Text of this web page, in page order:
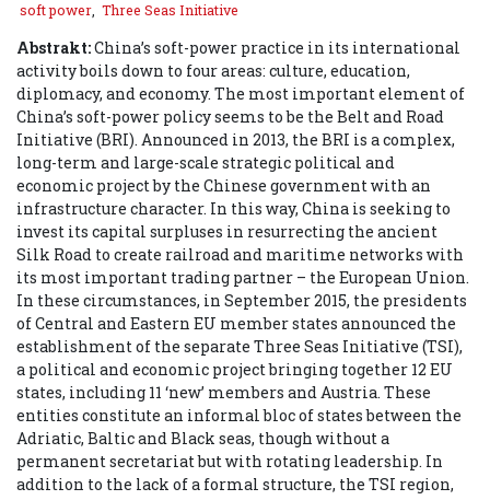
soft power, Three Seas Initiative
Abstrakt:China’s soft-power practice in its international
activity boils down to four areas: culture, education,
diplomacy, and economy. The most important element of
China’s soft-power policy seems to be the Belt and Road
Initiative (BRI). Announced in 2013, the BRI is a complex,
long-term and large-scale strategic political and
economic project by the Chinese government with an
infrastructure character. In this way, China is seeking to
invest its capital surpluses in resurrecting the ancient
Silk Road to create railroad and maritime networks with
its most important trading partner – the European Union.
In these circumstances, in September 2015, the presidents
of Central and Eastern EU member states announced the
establishment of the separate Three Seas Initiative (TSI),
a political and economic project bringing together 12 EU
states, including 11 ‘new’ members and Austria. These
entities constitute an informal bloc of states between the
Adriatic, Baltic and Black seas, though without a
permanent secretariat but with rotating leadership. In
addition to the lack of a formal structure, the TSI region,